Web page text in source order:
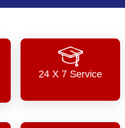
24 X 7 Service